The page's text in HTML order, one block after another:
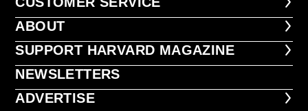
ABOUT
ABOUT
FOOTER SUPPORT HARVARD
SUPPORT HARVARD MAGAZINE
NEWSLETTERS
NEWSLETTERS
ADVERTISE
ADVERTISE